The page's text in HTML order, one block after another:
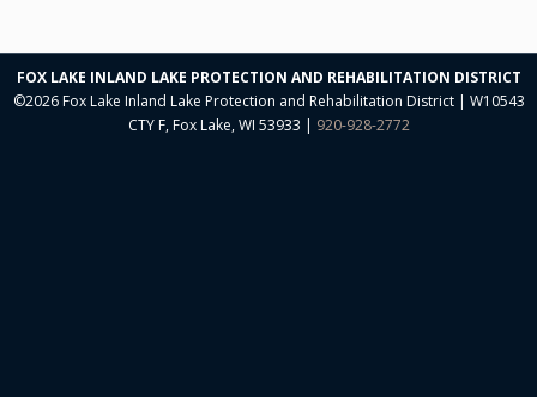
Watershed Management
Electrofish Report
FOX LAKE INLAND LAKE PROTECTION AND REHABILITATION DISTRICT
©2026 Fox Lake Inland Lake Protection and Rehabilitation District | W10543
CTY F, Fox Lake, WI 53933 | 920-928-2772